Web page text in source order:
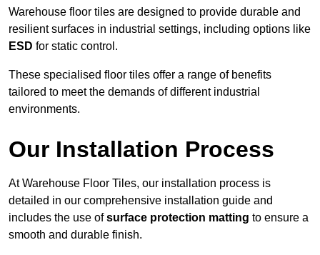
Warehouse floor tiles are designed to provide durable and
resilient surfaces in industrial settings, including options like
ESD for static control.
These specialised floor tiles offer a range of benefits
tailored to meet the demands of different industrial
environments.
Our Installation Process
At Warehouse Floor Tiles, our installation process is
detailed in our comprehensive installation guide and
includes the use ofsurface protection matting to ensure a
smooth and durable finish.